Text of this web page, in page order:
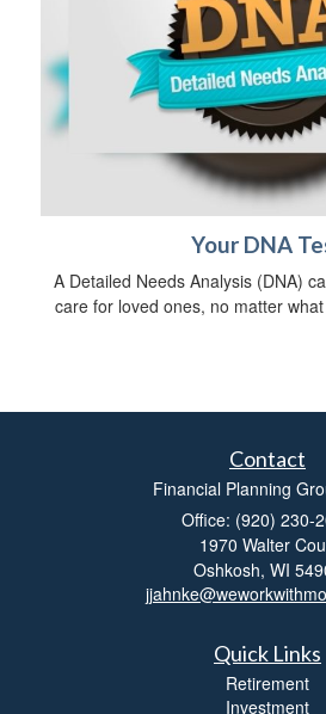
Your DNA
A Detailed Needs Analysis (DNA)
care for loved ones, no matter
Contact
Financial Planning
Office: (920) 230-
1970 Walter
Oshkosh, WI
Quick Links
Retirement
Investment